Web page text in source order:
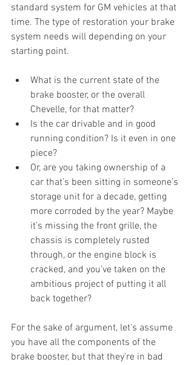
standard system for GM vehicles at that
time. The type of restoration your brake
system needs will depending on your
starting point.
What is the current state of the
brake booster, or the overall
Chevelle, for that matter?
Is the car drivable and in good
running condition? Is it even in one
piece?
Or, are you taking ownership of a
car that’s been sitting in someone’s
storage unit for a decade, getting
more corroded by the year? Maybe
it’s missing the front grille, the
chassis is completely rusted
through, or the engine block is
cracked, and you’ve taken on the
ambitious project of putting it all
back together?
For the sake of argument, let’s assume
you have all the components of the
brake booster, but that they’re in bad